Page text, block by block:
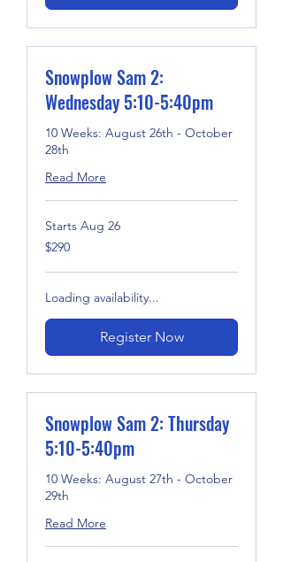
Snowplow Sam 2:
Wednesday 5:10-5:40pm
10 Weeks: August 26th - October
28th
Read More
Starts Aug 26
290
US
$290
Loading availability...
Register Now
Snowplow Sam 2: Thursday
5:10-5:40pm
10 Weeks: August 27th - October
29th
Read More